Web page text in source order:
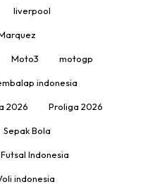
liverpool
Moto3 motogp
indonesia
2026 Proliga 2026
Sepak Bola
Indonesia
indonesia